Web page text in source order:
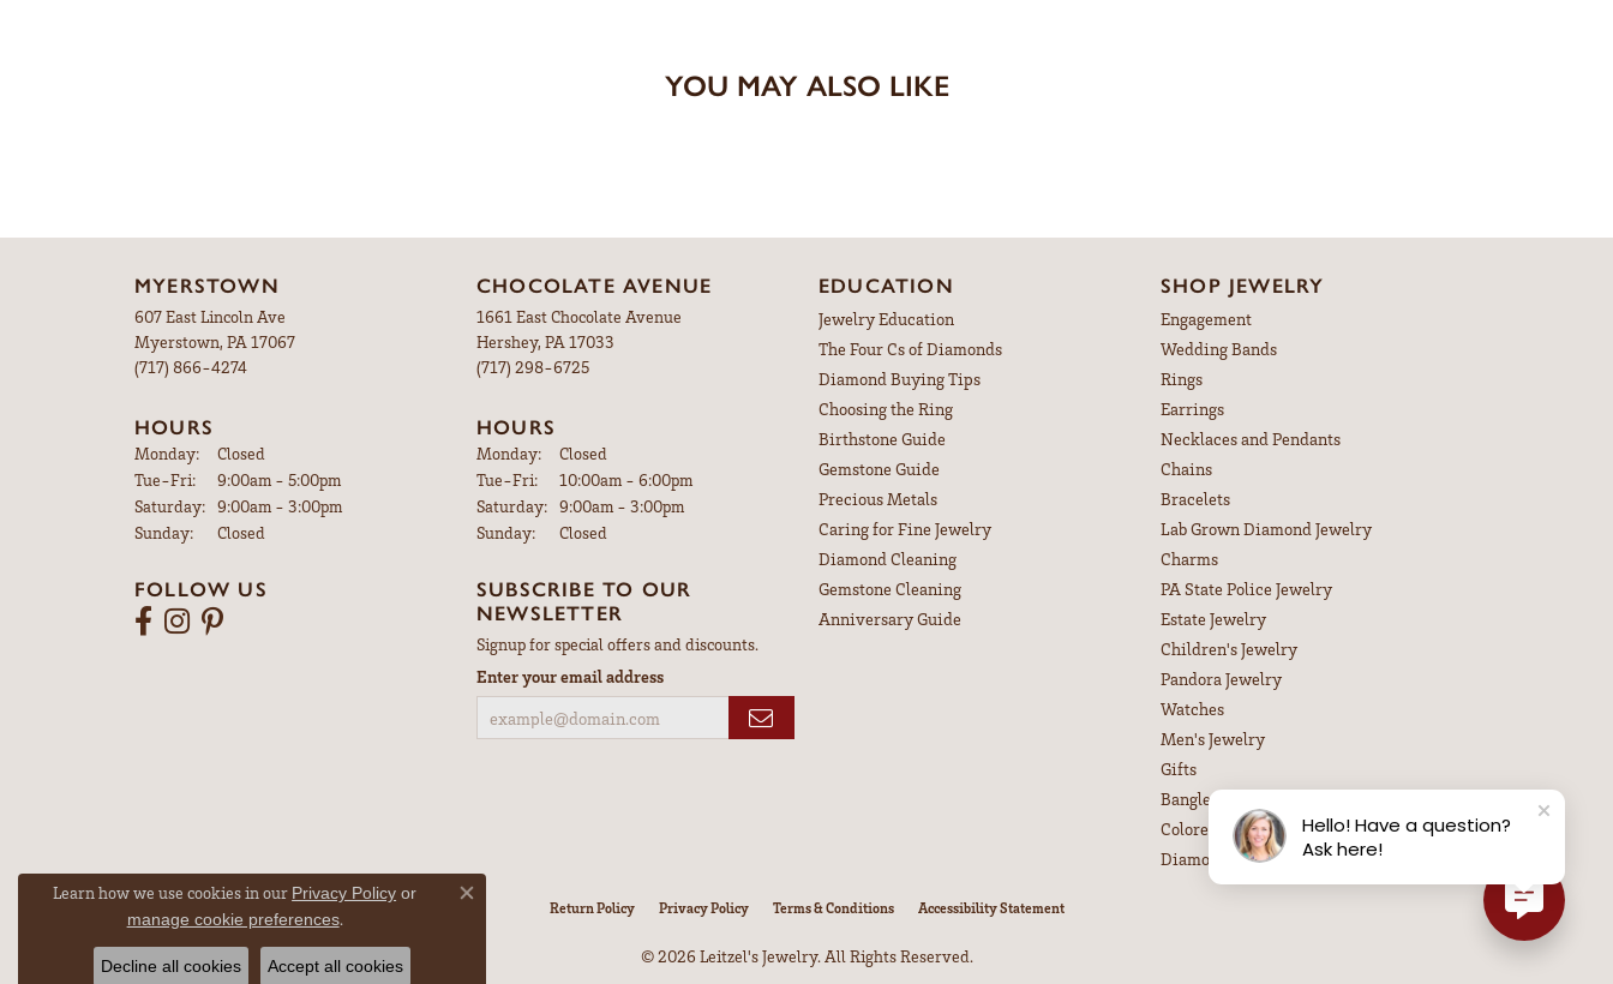
YOU MAY ALSO LIKE
MYERSTOWN
607 East Lincoln Ave
Myerstown, PA 17067
(717) 866-4274
HOURS
Monday:
Closed
Tue-Fri:Tuesday - Friday:
9:00am - 5:00pm
Saturday: 9:00am - 3:00pm
Sunday:
Closed
FOLLOW US
CHOCOLATE AVENUE
1661 East Chocolate Avenue
Hershey, PA 17033
(717) 298-6725
HOURS
Monday:
Closed
Tue-Fri:Tuesday - Friday:
10:00am - 6:00pm
Saturday: 9:00am - 3:00pm
Sunday:
Closed
SUBSCRIBE TO OUR
NEWSLETTER
Signup for special offers and discounts.
Enter your email address
EDUCATION
Jewelry Education
The Four Cs of Diamonds
Diamond Buying Tips
Choosing the Ring
Birthstone Guide
Gemstone Guide
Precious Metals
Caring for Fine Jewelry
Diamond Cleaning
Gemstone Cleaning
Anniversary Guide
SHOP JEWELRY
Engagement
Wedding Bands
Rings
Earrings
Necklaces and Pendants
Chains
Bracelets
Lab Grown Diamond Jewelry
Charms
PA State Police Jewelry
Estate Jewelry
Children's Jewelry
Pandora Jewelry
Watches
Men's Jewelry
Gifts
Bangle Bracelets
Colored Stone Necklaces
Diamond Necklaces
Return Policy Privacy Policy Terms & Conditions Accessibility Statement
© 2026 Leitzel's Jewelry. All Rights Reserved.
Learn how we use cookies in our Privacy Policy or
manage cookie preferences.
Close consent popup
Decline all cookies Accept all cookies
Hello! Have a question?
Ask here!